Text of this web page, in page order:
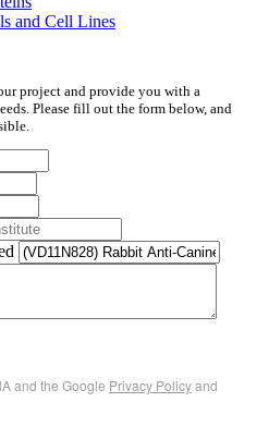
and Cell Lines
project and provide you with a
Please fill out the form below, and
and the Google Privacy Policyand